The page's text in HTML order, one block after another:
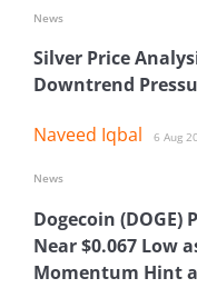
Silver Price
Downtrend
Naveed Iqbal 6 Aug
News
Dogecoin (DOGE)
Near $0.067 Low
Momentum Hint
News